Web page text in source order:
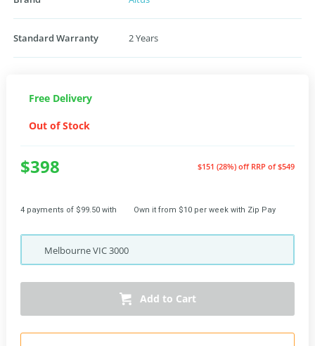
Standard Warranty 2 Years
Free Delivery
Out of Stock
$398 $151 (28%) off RRP of $549
4 payments of $99.50 with Own it from $10 per week with Zip Pay
MelbourneVIC3000
Add to Cart